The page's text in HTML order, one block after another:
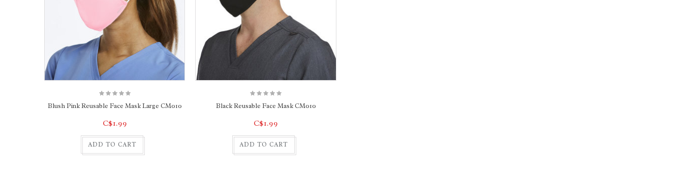
Blush Pink Reusable Face Mask Large CM010
C$1.99
ADD TO CART
Black Reusable Face Mask CM010
C$1.99
ADD TO CART